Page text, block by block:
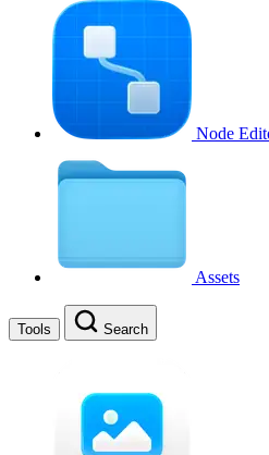
Node
Assets
Tools Search